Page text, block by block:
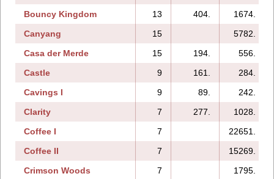
Bouncy Kingdom
13 404.
1674.
Canyang
15
5782.
Casa der Merde
15 194.
556.
Castle
9 161.
284.
Cavings I
9 89.
242.
Clarity
7 277.
1028.
Coffee I
7
22651.
Coffee II
7
15269.
Crimson Woods
7
1795.